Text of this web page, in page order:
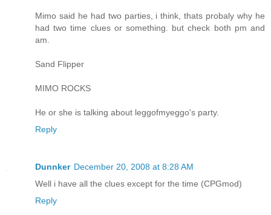
Mimo said he had two parties, i think, thats probaly why he
had two time clues or something. but check both pm and
am.
Sand Flipper
MIMO ROCKS
He or she is talking about leggofmyeggo's party.
Reply
Dunnker December 20, 2008 at 8:28 AM
Well i have all the clues except for the time (CPGmod)
Reply